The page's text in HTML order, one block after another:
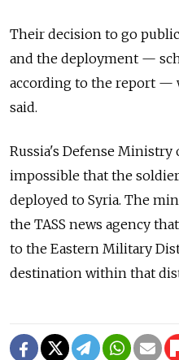
Their decision to go
and the deployment —
according to the report —
said.
Russia's Defense Ministry
impossible that the
deployed to Syria. The
the TASS news agency
to the Eastern Military
destination within that